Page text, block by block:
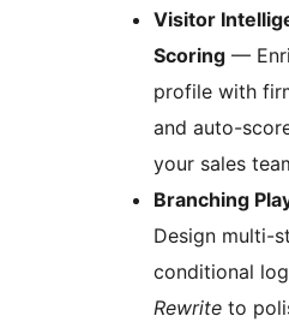
Visitor
Scoring —
profile with
and auto-
your sales
Branching
Design multi-
conditional
Rewrite to